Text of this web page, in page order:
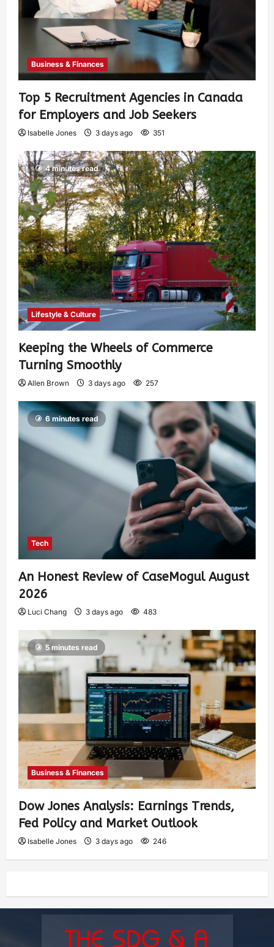
Business & Finances
Top 5 Recruitment Agencies in Canada
for Employers and Job Seekers
Isabelle Jones 3 days ago 351
4 minutes read
Lifestyle & Culture
Keeping the Wheels of Commerce
Turning Smoothly
Allen Brown 3 days ago 257
6 minutes read
Tech
An Honest Review of CaseMogul August
2026
Luci Chang 3 days ago 483
5 minutes read
Business & Finances
Dow Jones Analysis: Earnings Trends,
Fed Policy and Market Outlook
Isabelle Jones 3 days ago 246